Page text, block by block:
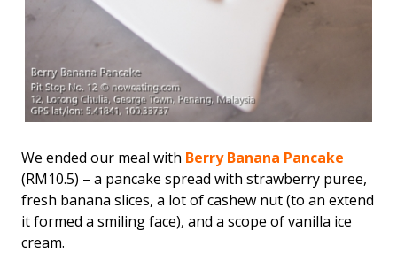
We ended our meal with Berry Banana Pancake
(RM10.5) – a pancake spread with strawberry puree,
fresh banana slices, a lot of cashew nut (to an extend
it formed a smiling face), and a scope of vanilla ice
cream.